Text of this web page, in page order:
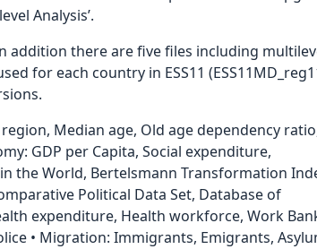
Analysis’.
addition there are five files including
for each country in ESS11
Median age, Old age dependency
GDP per Capita, Social expenditure,
the World, Bertelsmann Transformation
Political Data Set, Database of
expenditure, Health workforce, Work
• Migration: Immigrants, Emigrants,